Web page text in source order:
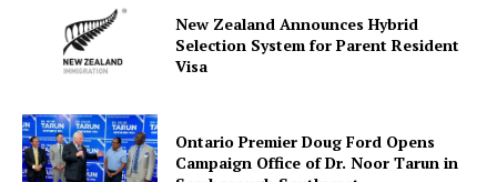
Disclaimer
Privacy Policy
New Zealand Announces Hybrid
Selection System for Parent Resident
Visa
Ontario Premier Doug Ford Opens
Campaign Office of Dr. Noor Tarun in